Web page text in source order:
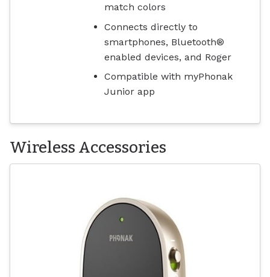
match colors
Connects directly to
smartphones, Bluetooth®
enabled devices, and Roger
Compatible with myPhonak
Junior app
Wireless Accessories